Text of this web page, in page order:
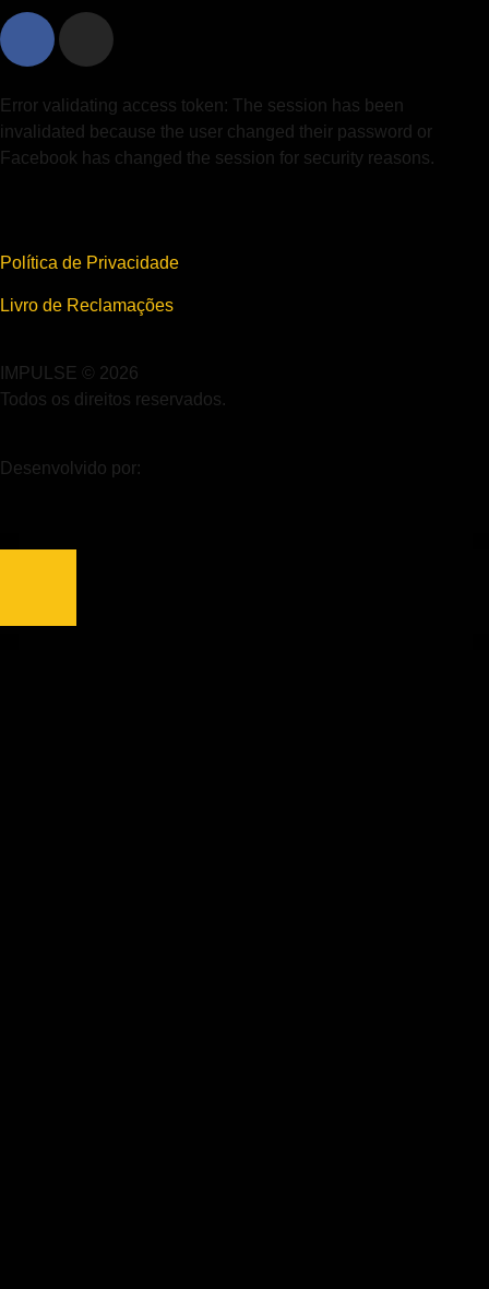
Error validating access token: The session has been
invalidated because the user changed their password or
Facebook has changed the session for security reasons.
Política de Privacidade
Livro de Reclamações
IMPULSE © 2026
Todos os direitos reservados.
Desenvolvido por: